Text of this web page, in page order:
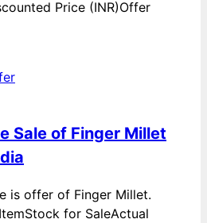
Price (INR)Offer
Sale of Finger Millet
is offer of Finger Millet.
for SaleActual